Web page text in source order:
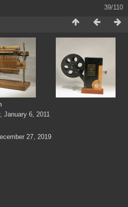
39/110
January 6, 2011
27, 2019